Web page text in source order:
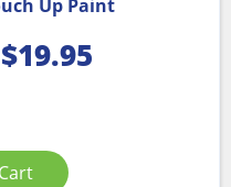
Up Paint
$19.95